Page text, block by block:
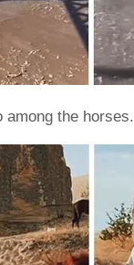
among the horses.